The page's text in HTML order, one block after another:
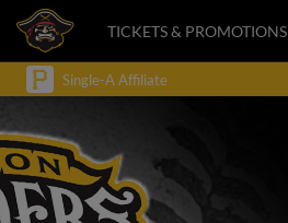
TICKETS & PROMOTIONS
Single-A Affiliate